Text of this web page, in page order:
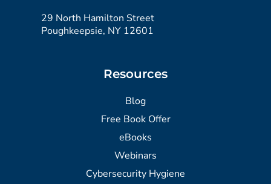
29 North Hamilton Street
Poughkeepsie, NY 12601
Resources
Blog
Free Book Offer
eBooks
Webinars
Cybersecurity Hygiene